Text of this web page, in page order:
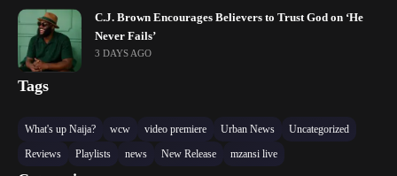
C.J. Brown Encourages Believers to Trust God on ‘He
Never Fails’
3 DAYS AGO
Tags
What's up Naija? wcw video premiere Urban News
Uncategorized
Reviews
Playlists news New Release mzansi live